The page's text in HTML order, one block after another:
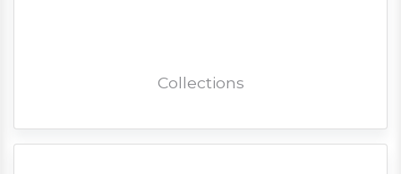
Collections